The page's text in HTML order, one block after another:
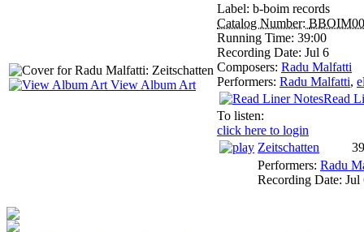
View Album Art
Label: b-boim records
Catalog Number:
Running Time: 39:00
Recording Date: Jul 6
Composers: Radu Malfatti
Performers: Radu Malfatti,
Read
To listen:
click here to login
Zeitschatten
Performers: Radu
Recording Date: Jul